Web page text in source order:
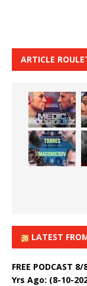
ARTICLE
LATEST
FREE PODCAST
Yrs Ago: (8-10-